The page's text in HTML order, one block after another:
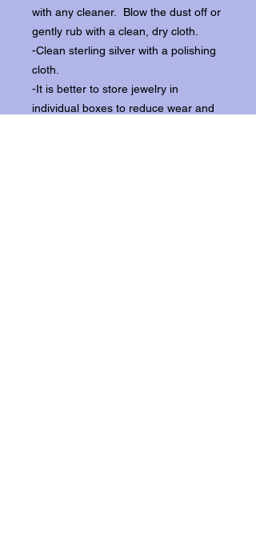
with any cleaner. Blow the dust off or
gently rub with a clean, dry cloth.
-Clean sterling silver with a polishing
cloth.
-It is better to store jewelry in
individual boxes to reduce wear and